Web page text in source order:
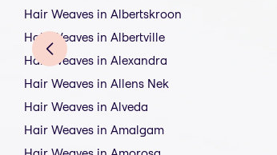
Hair Weaves in Albertskroon
Hair Weaves in Albertville
Hair Weaves in Alexandra
Hair Weaves in Allens Nek
Hair Weaves in Alveda
Hair Weaves in Amalgam